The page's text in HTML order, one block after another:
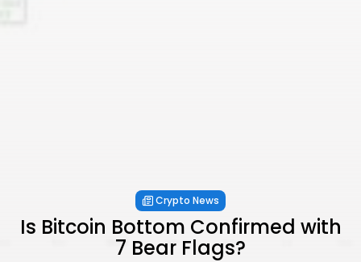
Crypto News
Is Bitcoin Bottom Confirmed with
7 Bear Flags?